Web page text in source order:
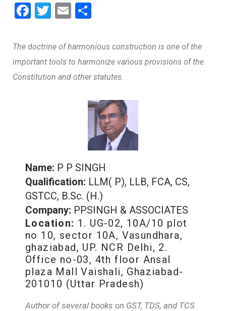
F
ce
b
o
T
tt
er
E
ai
l
ar
e
The doctrine of harmonious construction is one of the
important tools to harmonize various provisions of the
Constitution and other statutes.
Name: P P SINGH
Qualification: LLM( P), LLB, FCA, CS,
GSTCC, B.Sc. (H.)
Company: PPSINGH & ASSOCIATES
Location: 1. UG-02, 10A/10 plot
no 10, sector 10A, Vasundhara,
ghaziabad, UP. NCR Delhi, 2.
Office no-03, 4th floor Ansal
plaza Mall Vaishali, Ghaziabad-
201010 (Uttar Pradesh)
Author of several books on GST, TDS, and TCS